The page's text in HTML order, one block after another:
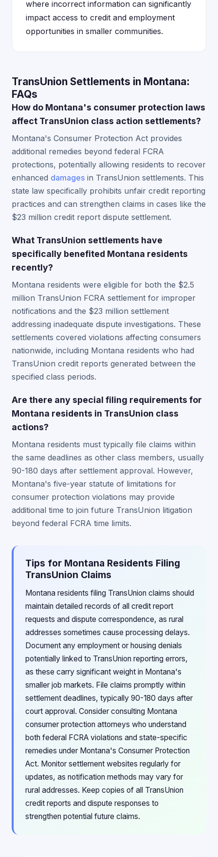
where incorrect information can significantly
impact access to credit and employment
opportunities in smaller communities.
TransUnion Settlements in Montana:
FAQs
How do Montana's consumer protection laws
affect TransUnion class action settlements?
Montana's Consumer Protection Act provides
additional remedies beyond federal FCRA
protections, potentially allowing residents to recover
enhanced damages in TransUnion settlements. This
state law specifically prohibits unfair credit reporting
practices and can strengthen claims in cases like the
$23 million credit report dispute settlement.
What TransUnion settlements have
specifically benefited Montana residents
recently?
Montana residents were eligible for both the $2.5
million TransUnion FCRA settlement for improper
notifications and the $23 million settlement
addressing inadequate dispute investigations. These
settlements covered violations affecting consumers
nationwide, including Montana residents who had
TransUnion credit reports generated between the
specified class periods.
Are there any special filing requirements for
Montana residents in TransUnion class
actions?
Montana residents must typically file claims within
the same deadlines as other class members, usually
90-180 days after settlement approval. However,
Montana's five-year statute of limitations for
consumer protection violations may provide
additional time to join future TransUnion litigation
beyond federal FCRA time limits.
Tips for Montana Residents Filing
TransUnion Claims
Montana residents filing TransUnion claims should
maintain detailed records of all credit report
requests and dispute correspondence, as rural
addresses sometimes cause processing delays.
Document any employment or housing denials
potentially linked to TransUnion reporting errors,
as these carry significant weight in Montana's
smaller job markets. File claims promptly within
settlement deadlines, typically 90-180 days after
court approval. Consider consulting Montana
consumer protection attorneys who understand
both federal FCRA violations and state-specific
remedies under Montana's Consumer Protection
Act. Monitor settlement websites regularly for
updates, as notification methods may vary for
rural addresses. Keep copies of all TransUnion
credit reports and dispute responses to
strengthen potential future claims.